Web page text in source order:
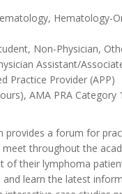
Hematology-
Non-Physician,
Assistant/
Practice Provider (APP)
AMA PRA
provides a forum for
throughout the
of their lymphoma
learn the latest